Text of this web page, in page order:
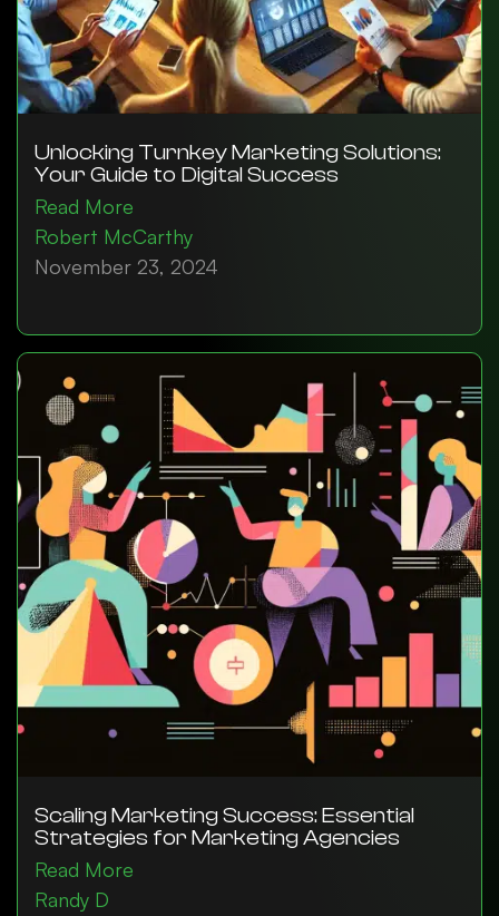
Unlocking Turnkey Marketing Solutions:
Your Guide to Digital Success
Read More
Robert McCarthy
November 23, 2024
Scaling Marketing Success: Essential
Strategies for Marketing Agencies
Read More
Randy D